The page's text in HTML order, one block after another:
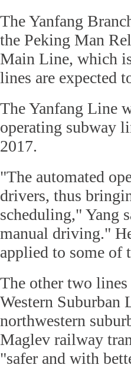
The Yanfang
the Peking Man
Main Line, which
lines are expected
The Yanfang Line
operating subway
2017.
"The automated
drivers, thus
scheduling," Yang
manual driving."
applied to some of
The other two lines
Western Suburban
northwestern
Maglev railway
"safer and with